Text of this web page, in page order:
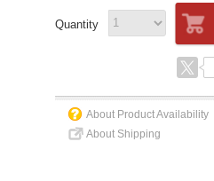
Quantity
About Product Availability
About Shipping